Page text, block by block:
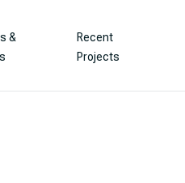
&
Recent
Projects